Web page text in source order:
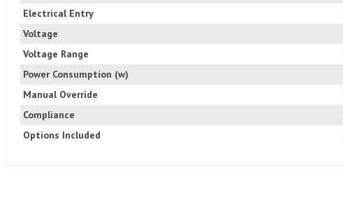
Electrical Entry
Voltage
Voltage Range
Power Consumption (w)
Manual Override
Compliance
Options Included